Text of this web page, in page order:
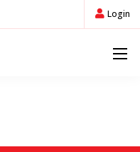
Login